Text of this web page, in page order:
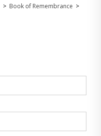
> Book of Remembrance >